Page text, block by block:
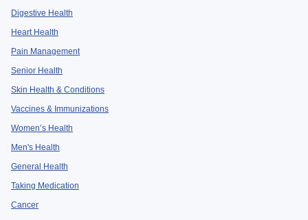
Digestive Health
Heart Health
Pain Management
Senior Health
Skin Health & Conditions
Vaccines & Immunizations
Women’s Health
Men's Health
General Health
Taking Medication
Cancer